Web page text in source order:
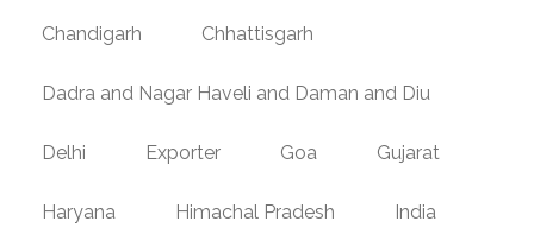
Chandigarh Chhattisgarh
Dadra and Nagar Haveli and Daman and Diu
Delhi Exporter Goa Gujarat
Haryana Himachal Pradesh India